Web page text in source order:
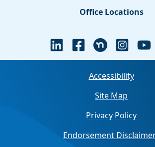
Office Locations
Accessibility
Site Map
Privacy Policy
Endorsement